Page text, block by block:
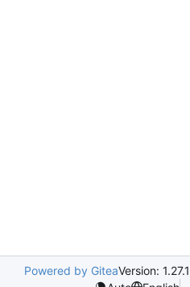
Powered by GiteaVersion: 1.27.1